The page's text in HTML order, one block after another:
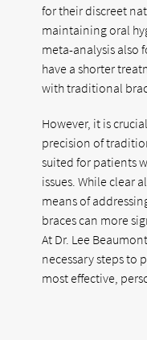
for their discreet
maintaining oral
meta-analysis also
have a shorter
with traditional
However, it is
precision of
suited for patients
issues. While clear
means of
braces can more
At Dr. Lee
necessary steps to
most effective,